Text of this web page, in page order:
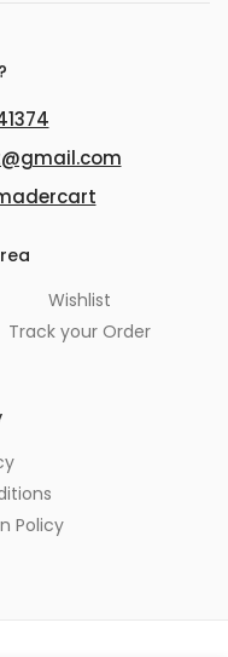
Wishlist
Track your Order
Policy